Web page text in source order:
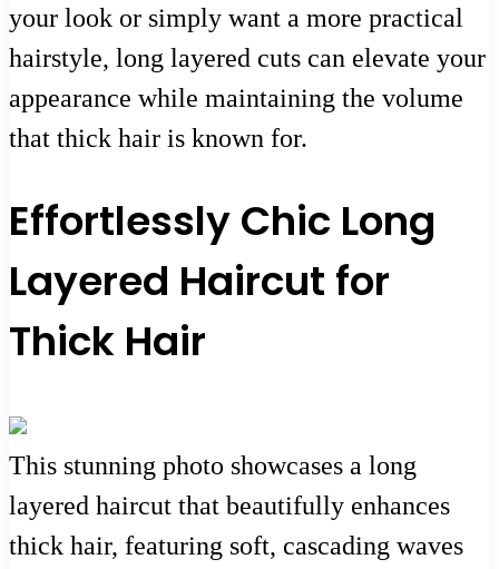
your look or simply want a more practical
hairstyle, long layered cuts can elevate your
appearance while maintaining the volume
that thick hair is known for.
Effortlessly Chic Long
Layered Haircut for
Thick Hair
This stunning photo showcases a long
layered haircut that beautifully enhances
thick hair, featuring soft, cascading waves